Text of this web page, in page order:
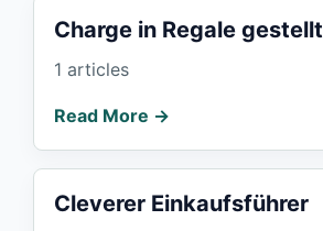
Charge in Regale gestellt
1 articles
Read More →
Cleverer Einkaufsführer